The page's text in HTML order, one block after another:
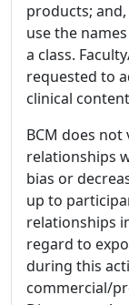
products;
use the
a class.
requested to
clinical
BCM does
relationships
bias or
up to
relationships
regard to
during this
commercial/